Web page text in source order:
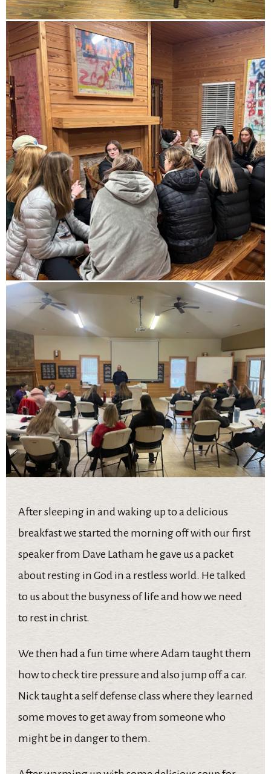
After sleeping in and waking up to a delicious
breakfast we started the morning off with our first
speaker from Dave Latham he gave us a packet
about resting in God in a restless world. He talked
to us about the busyness of life and how we need
to rest in christ.
We then had a fun time where Adam taught them
how to check tire pressure and also jump off a car.
Nick taught a self defense class where they learned
some moves to get away from someone who
might be in danger to them.